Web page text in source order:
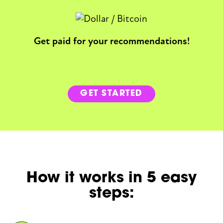
Get paid for your recommendations!
GET STARTED
How it works in 5 easy
steps: